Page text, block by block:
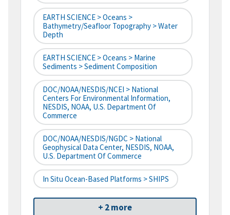
EARTH SCIENCE > Oceans >
Bathymetry/Seafloor Topography > Water
Depth
EARTH SCIENCE > Oceans > Marine
Sediments > Sediment Composition
DOC/NOAA/NESDIS/NCEI > National
Centers For Environmental Information,
NESDIS, NOAA, U.S. Department Of
Commerce
DOC/NOAA/NESDIS/NGDC > National
Geophysical Data Center, NESDIS, NOAA,
U.S. Department Of Commerce
In Situ Ocean-Based Platforms > SHIPS
+ 2 more